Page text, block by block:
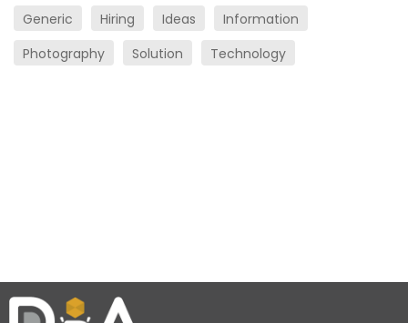
Generic
Hiring Ideas
Information
Photography
Solution Technology